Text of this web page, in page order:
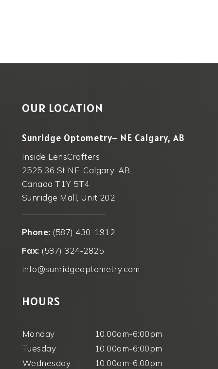
OUR LOCATION
Sunridge Optometry– NE Calgary, AB
Inside LensCrafters
2525 36 St NE, Calgary, AB,
Canada T1Y 5T4
Sunridge Mall, Unit 202
Phone: (587) 430-1912
Fax: (587) 324-2825
info@sunridgeoptometry.com
HOURS
Monday
10.00am-6:00pm
Tuesday
10.00am-6:00pm
Wednesday
10.00am-6:00pm